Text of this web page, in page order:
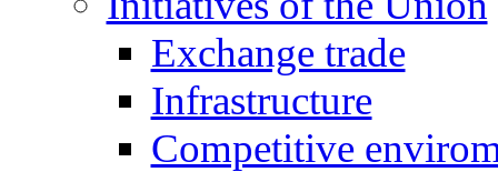
Exchange trade
Infrastructure
Competitive